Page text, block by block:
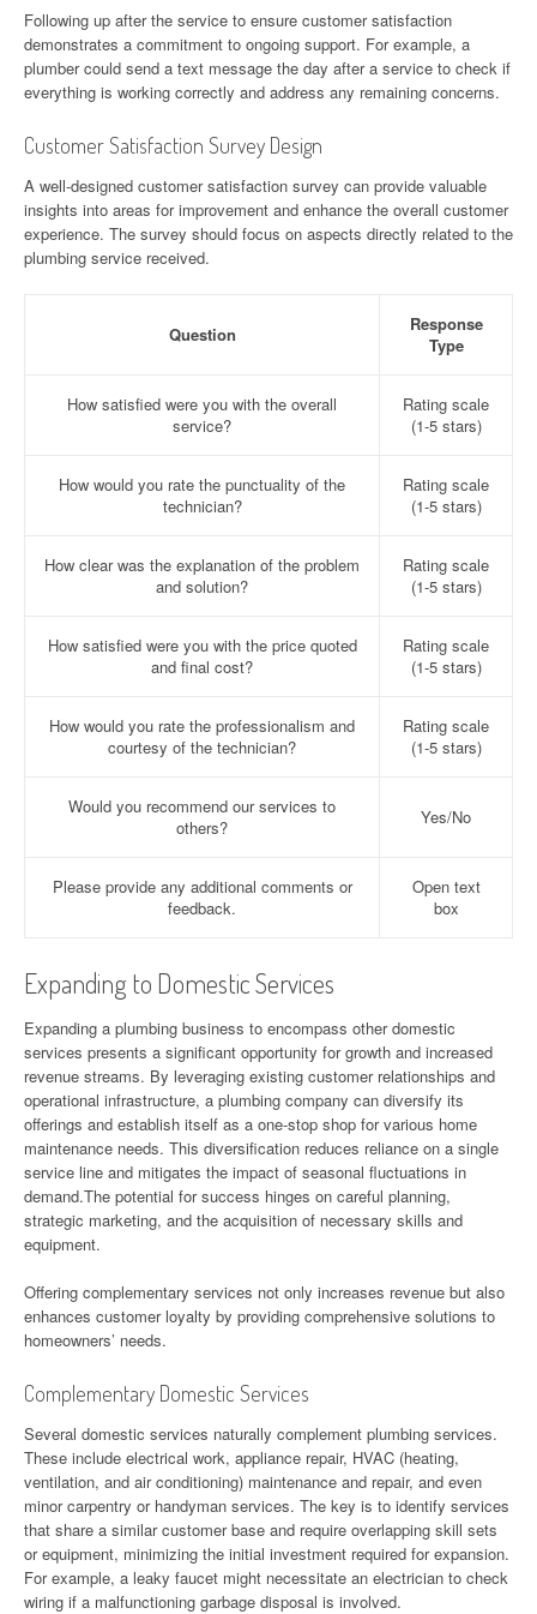
Following up after the service to ensure customer satisfaction
demonstrates a commitment to ongoing support. For example, a
plumber could send a text message the day after a service to check if
everything is working correctly and address any remaining concerns.
Customer Satisfaction Survey Design
A well-designed customer satisfaction survey can provide valuable
insights into areas for improvement and enhance the overall customer
experience. The survey should focus on aspects directly related to the
plumbing service received.
Question
Response
Type
How satisfied were you with the overall
service?
Rating scale
(1-5 stars)
How would you rate the punctuality of the
technician?
Rating scale
(1-5 stars)
How clear was the explanation of the problem
and solution?
Rating scale
(1-5 stars)
How satisfied were you with the price quoted
and final cost?
Rating scale
(1-5 stars)
How would you rate the professionalism and
courtesy of the technician?
Rating scale
(1-5 stars)
Would you recommend our services to
others?
Yes/No
Please provide any additional comments or
feedback.
Open text
box
Expanding to Domestic Services
Expanding a plumbing business to encompass other domestic
services presents a significant opportunity for growth and increased
revenue streams. By leveraging existing customer relationships and
operational infrastructure, a plumbing company can diversify its
offerings and establish itself as a one-stop shop for various home
maintenance needs. This diversification reduces reliance on a single
service line and mitigates the impact of seasonal fluctuations in
demand.The potential for success hinges on careful planning,
strategic marketing, and the acquisition of necessary skills and
equipment.
Offering complementary services not only increases revenue but also
enhances customer loyalty by providing comprehensive solutions to
homeowners’ needs.
Complementary Domestic Services
Several domestic services naturally complement plumbing services.
These include electrical work, appliance repair, HVAC (heating,
ventilation, and air conditioning) maintenance and repair, and even
minor carpentry or handyman services. The key is to identify services
that share a similar customer base and require overlapping skill sets
or equipment, minimizing the initial investment required for expansion.
For example, a leaky faucet might necessitate an electrician to check
wiring if a malfunctioning garbage disposal is involved.